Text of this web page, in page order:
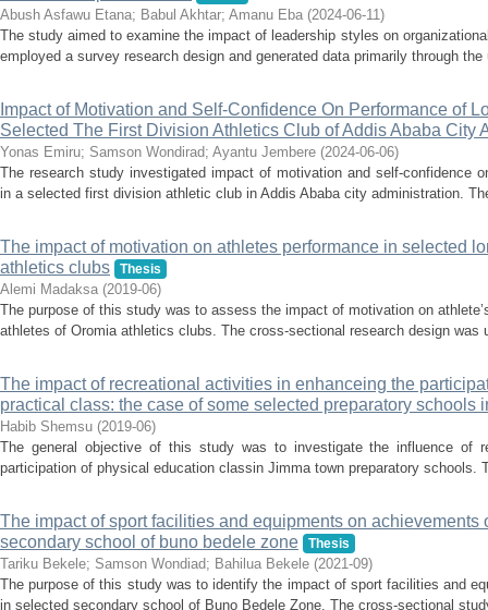
Abush Asfawu Etana; Babul Akhtar; Amanu Eba (2024-06-11)
The study aimed to examine the impact of leadership styles on
employed a survey research design and generated data primarily through
Impact of Motivation and Self-Confidence On Performance of
Selected The First Division Athletics Club of Addis Ababa City
Yonas Emiru; Samson Wondirad; Ayantu Jembere (2024-06-06)
The research study investigated impact of motivation and self-confidence
in a selected first division athletic club in Addis Ababa city administration.
The impact of motivation on athletes performance in selected
athletics clubs
Thesis
Alemi Madaksa (2019-06)
The purpose of this study was to assess the impact of motivation on
athletes of Oromia athletics clubs. The cross-sectional research design was
The impact of recreational activities in enhanceing the
practical class: the case of some selected preparatory schools
Habib Shemsu (2019-06)
The general objective of this study was to investigate the influence of
participation of physical education classin Jimma town preparatory schools.
The impact of sport facilities and equipments on achievements
secondary school of buno bedele zone
Thesis
Tariku Bekele; Samson Wondiad; Bahilua Bekele (2021-09)
The purpose of this study was to identify the impact of sport facilities and
in selected secondary school of Buno Bedele Zone. The cross-sectional